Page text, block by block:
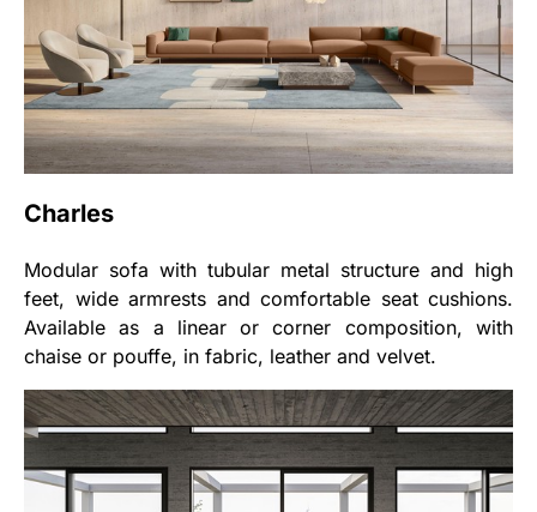
Charles
Modular sofa with tubular metal structure and high
feet, wide armrests and comfortable seat cushions.
Available as a linear or corner composition, with
chaise or pouffe, in fabric, leather and velvet.